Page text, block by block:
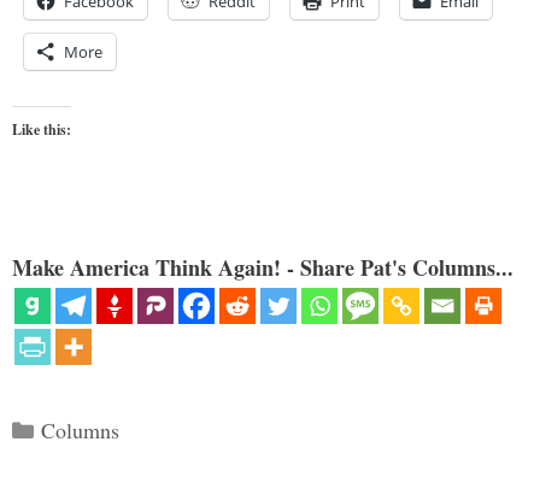
More
Like this:
Make America Think Again! - Share Pat's Columns...
Categories
Columns